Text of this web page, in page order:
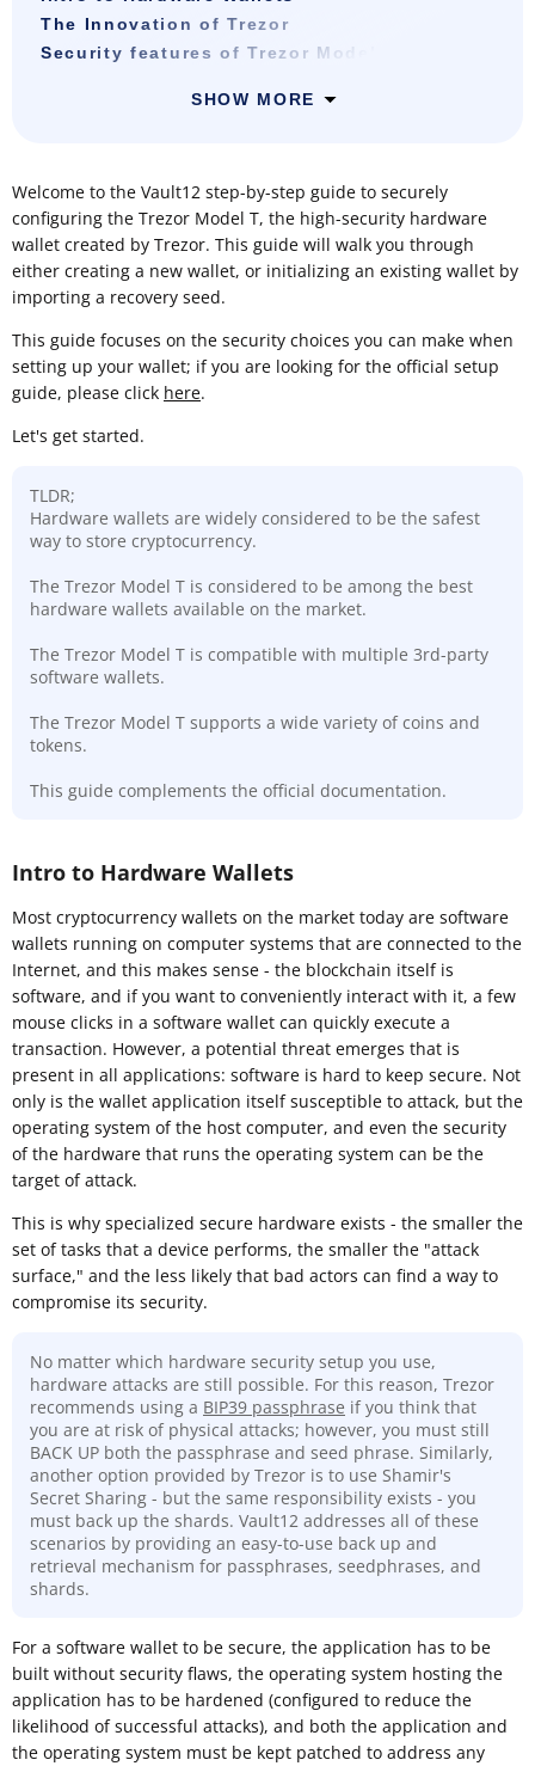
The Innovation of Trezor
Security features of Trezor Model T
SHOW MORE
Welcome to the Vault12 step-by-step guide to securely
configuring the Trezor Model T, the high-security hardware
wallet created by Trezor. This guide will walk you through
either creating a new wallet, or initializing an existing wallet by
importing a recovery seed.
This guide focuses on the security choices you can make when
setting up your wallet; if you are looking for the official setup
guide, please click here.
Let's get started.
TLDR;
Hardware wallets are widely considered to be the safest
way to store cryptocurrency.
The Trezor Model T is considered to be among the best
hardware wallets available on the market.
The Trezor Model T is compatible with multiple 3rd-party
software wallets.
The Trezor Model T supports a wide variety of coins and
tokens.
This guide complements the official documentation.
Intro to Hardware Wallets
Most cryptocurrency wallets on the market today are software
wallets running on computer systems that are connected to the
Internet, and this makes sense - the blockchain itself is
software, and if you want to conveniently interact with it, a few
mouse clicks in a software wallet can quickly execute a
transaction. However, a potential threat emerges that is
present in all applications: software is hard to keep secure. Not
only is the wallet application itself susceptible to attack, but the
operating system of the host computer, and even the security
of the hardware that runs the operating system can be the
target of attack.
This is why specialized secure hardware exists - the smaller the
set of tasks that a device performs, the smaller the "attack
surface," and the less likely that bad actors can find a way to
compromise its security.
No matter which hardware security setup you use,
hardware attacks are still possible. For this reason, Trezor
recommends using a BIP39 passphrase if you think that
you are at risk of physical attacks; however, you must still
BACK UP both the passphrase and seed phrase. Similarly,
another option provided by Trezor is to use Shamir's
Secret Sharing - but the same responsibility exists - you
must back up the shards. Vault12 addresses all of these
scenarios by providing an easy-to-use back up and
retrieval mechanism for passphrases, seedphrases, and
shards.
For a software wallet to be secure, the application has to be
built without security flaws, the operating system hosting the
application has to be hardened (configured to reduce the
likelihood of successful attacks), and both the application and
the operating system must be kept patched to address any